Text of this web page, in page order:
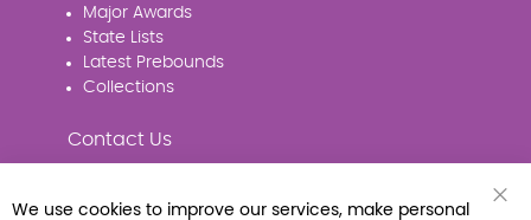
Major Awards
State Lists
Latest Prebounds
Collections
Contact Us
We use cookies to improve our services, make personal